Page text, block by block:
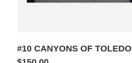
#10 CANYONS OF TOLEDO